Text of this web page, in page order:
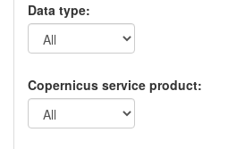
Data type:
Copernicus service product: